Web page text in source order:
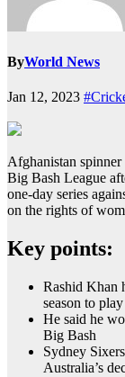
ByWorld News
Jan 12, 2023
Afghanistan
Big Bash League
one-day series
on the rights of
Key points:
Rashid Khan
season to
He said he
Big Bash
Sydney
Australia’s